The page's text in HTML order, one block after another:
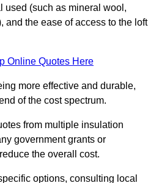
used (such as mineral wool,
and the ease of access to the loft
Online Quotes Here
more effective and durable,
of the cost spectrum.
from multiple insulation
government grants or
the overall cost.
options, consulting local